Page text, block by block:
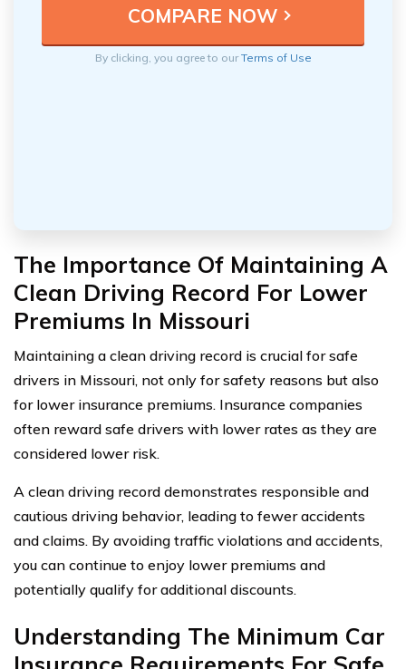
By clicking, you agree to ourTerms of Use
The Importance Of Maintaining A
Clean Driving Record For Lower
Premiums In Missouri
Maintaining a clean driving record is crucial for safe
drivers in Missouri, not only for safety reasons but also
for lower insurance premiums. Insurance companies
often reward safe drivers with lower rates as they are
considered lower risk.
A clean driving record demonstrates responsible and
cautious driving behavior, leading to fewer accidents
and claims. By avoiding traffic violations and accidents,
you can continue to enjoy lower premiums and
potentially qualify for additional discounts.
Understanding The Minimum Car